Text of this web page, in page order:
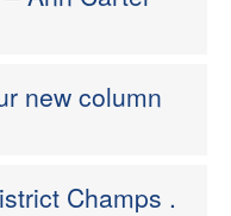
new column
Champs .